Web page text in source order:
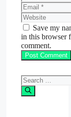
Email
Website
Save my
in this browser
comment.
Search
for: